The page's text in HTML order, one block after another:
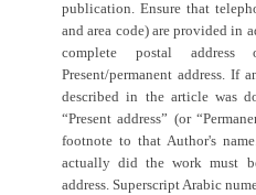
publication. Ensure that
and area code) are provided in
complete postal address
Present/permanent address. If
described in the article was
“Present address” (or
footnote to that Author's
actually did the work must
address. Superscript Arabic